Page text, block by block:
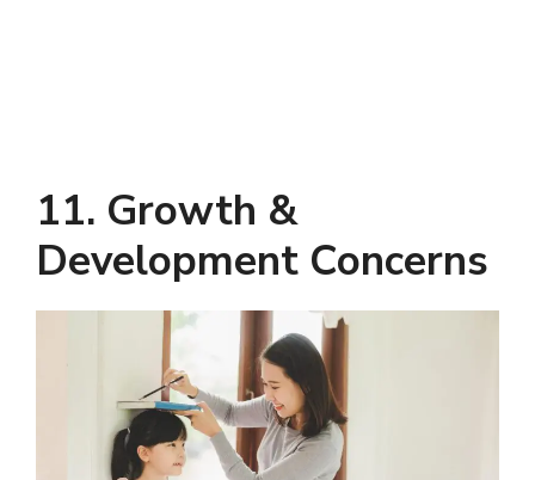
11. Growth &
Development Concerns